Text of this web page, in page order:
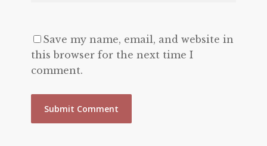
Save my name, email, and website in
this browser for the next time I
comment.